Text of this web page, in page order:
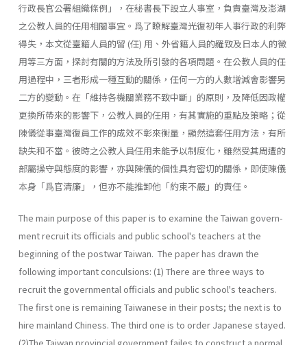
行政長官公署組織條例」，在秘書長下設立人事室，負責臺灣及澎湖
之公教人員的任用相關事宜。爲了瞭解臺灣光復初年人事行政的利弊
得失，本文從臺籍人員的留 (任) 用、外省籍人員的羅致及日本人的徵
用等三方面，探討有關的方法及所引發的各項問題。在公教人員的任
用過程中，三者形成一種互動的關係，任何一方的人數增減會影響另
二方的變動。在「維持各機關業務不致中斷」的原則，及降低因政權
更換所帶來的影響下，公教人員的任用，有其實施的重點及策略；從
陳儀從事臺灣復員工作的成效不彰來衡量，顯然這套任用方法，有所
缺失和不當。彼時之公教人員任用未能予以制度化，雖然受其周遭的
部屬操守與態度的影響，亦與陳儀的個性具有密切的關係，即使陳儀
本身「爲官清廉」，但亦不能推卸他「約束不嚴」的責任。
The main purpose of this paper is to examine the Taiwan govern­
ment recruit its officials and public school's teachers at the
beginning of the postwar Taiwan. The paper has drawn the
following important conculsions: (1) There are three ways to
recruit the governmental officials and public school's teachers.
The first one is remaining Taiwanese in their posts; the next is to
hire mainland Chiness. The third one is to order Japanese stayed.
(2)The Taiwan provincial government failes to construct a normal